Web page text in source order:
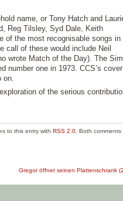
name, or Tony Hatch and
Reg Tilsley, Syd Dale, Keith
of the most recognisable songs in
call of these would include Neil
wrote Match of the Day). The
number one in 1973. CCS’s
of the serious
to this entry with RSS 2.0 . Both comments
Gregor öffnet seinen Plattenschrank